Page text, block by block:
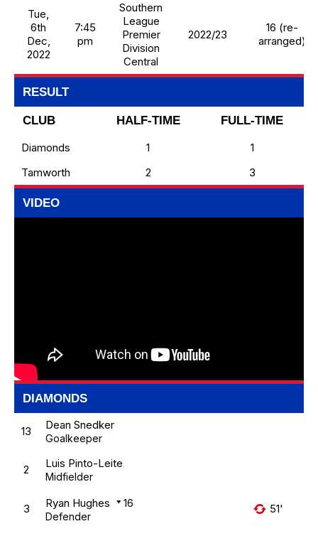
Tue,
6th
Dec,
2022
7:45
pm
Southern
League
Premier
Division
Central
2022/23
16 (re-
arranged)
RESULT
CLUB HALF-TIME
FULL-TIME
Diamonds
1
1
Tamworth
2 3
VIDEO
DIAMONDS
13 Dean Snedker
Goalkeeper
2 Luis Pinto-Leite
Midfielder
3 Ryan Hughes 16
Defender
51'